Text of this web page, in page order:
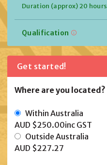
Duration (approx) 20 hours
Qualification
Get started!
Where are you located?
Within Australia
AUD $250.00inc GST
Outside Australia
AUD $227.27